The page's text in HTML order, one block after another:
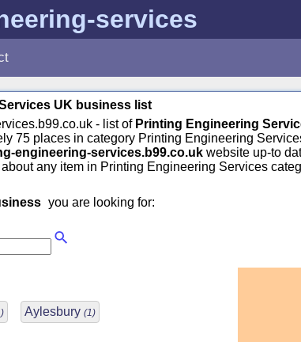
services
UK business list
- list of Printing Engineering
75 places in category Printing Engineering
engineering-services.b99.co.uk website up-to
any item in Printing Engineering Services
you are looking for:
Aylesbury (1)